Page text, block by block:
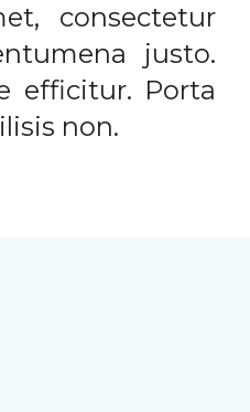
consectetur
justo.
efficitur. Porta
non.